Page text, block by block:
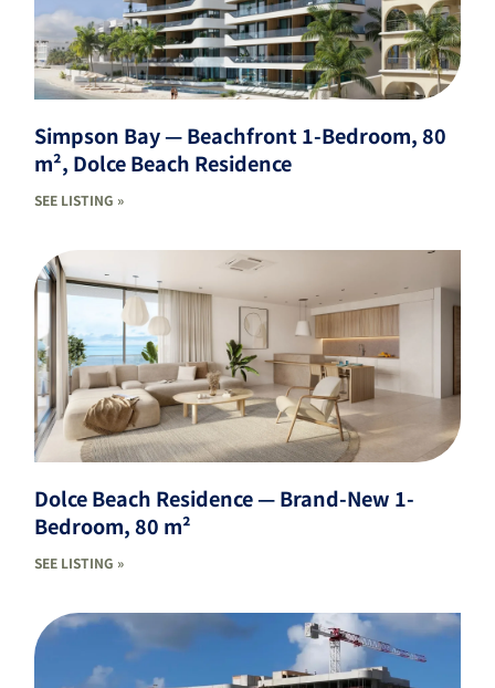
Simpson Bay — Beachfront 1-Bedroom, 80
m², Dolce Beach Residence
SEE LISTING »
Dolce Beach Residence — Brand-New 1-
Bedroom, 80 m²
SEE LISTING »